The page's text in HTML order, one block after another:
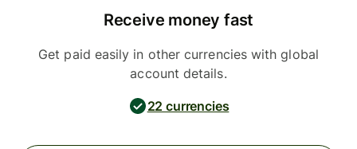
Receive money fast
Get paid easily in other currencies with global
account details.
22 currencies